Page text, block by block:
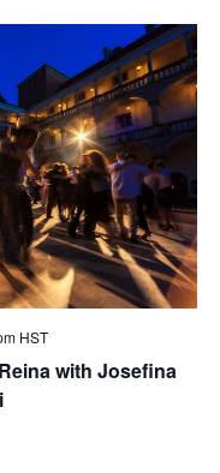
HST
with Josefina